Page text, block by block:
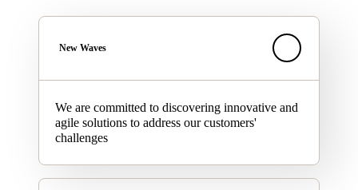
New Waves
We are committed to discovering innovative and
agile solutions to address our customers'
challenges